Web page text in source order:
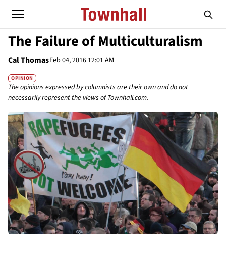
The Failure of Multiculturalism
Cal ThomasFeb 04, 2016 12:01 AM
OPINION
The opinions expressed by columnists are their own and do not
necessarily represent the views of Townhall.com.